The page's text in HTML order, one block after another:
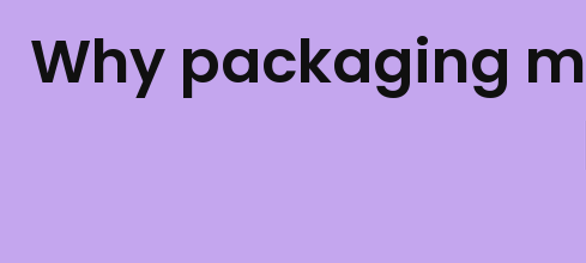
Why packaging